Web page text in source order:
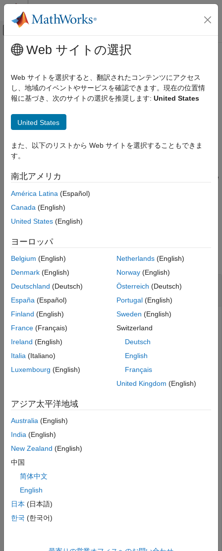
コンテンツへスキップ
オフキャンバス ナビゲーション メ
ドキュメンテーションのホーム
Modeling
Manage Design Data
removeElement
ON THIS PAGE
Description
Input Arguments
メインコンテンツ
removeElement
Remove element from service interface
Since R2023b
Syntax
removeElement(serviceInterfaceObj,elementName)
Description
removeElement(
removes the
interfaceServiceInterfaceObj
example
Examples
collapse all
Configure Function Elements of a Service
Interface
To configure function elements of a service interface, use
theaddElement , andremoveElement
one service interface.
archDataObj = Simulink.dictionary.archdata.open(
  ArchitecturalData with properties:
    DictionaryFileName: 'MyInterfaces.sldd'
Constants: [0×0
Get the service interface object using the
element objects.
serviceInterfaceObj = getInterface(archDataObj,
Web サイトの選択
Web サイトを選択すると、翻訳されたコンテンツにアクセス
し、地域のイベントやサービスを確認できます。現在の位置情
報に基づき、次のサイトの選択を推奨します: United States
United States
また、以下のリストから Web サイトを選択することもできま
す。
南北アメリカ
América Latina (Español)
Canada (English)
United States (English)
ヨーロッパ
Belgium (English)
Denmark (English)
Deutschland (Deutsch)
España (Español)
Finland (English)
France (Français)
Ireland (English)
Italia (Italiano)
Luxembourg (English)
Netherlands(English)
Norway(English)
Österreich (Deutsch)
Portugal(English)
Sweden (English)
Switzerland
Deutsch
English
Français
United Kingdom (English)
アジア太平洋地域
Australia (English)
India (English)
New Zealand (English)
中国
简体中文
English
日本 (日本語)
한국 (한국어)